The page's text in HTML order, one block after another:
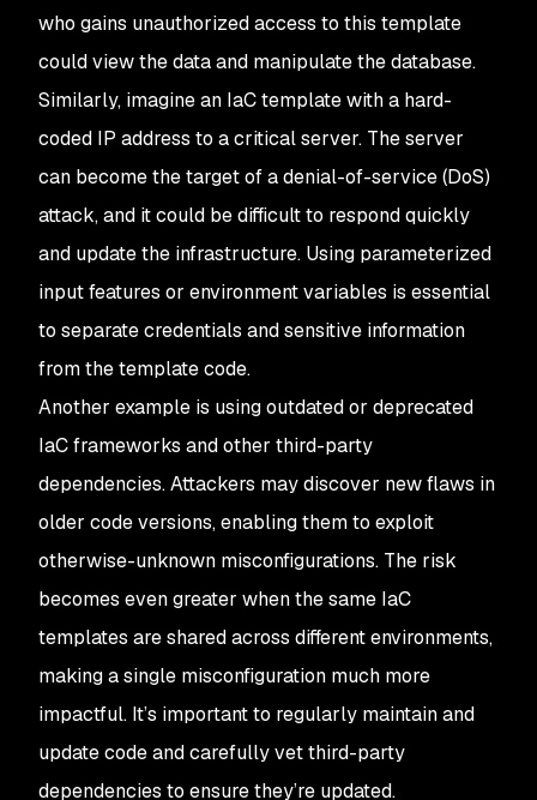
who gains unauthorized access to this template
could view the data and manipulate the database.
Similarly, imagine an IaC template with a hard-
coded IP address to a critical server. The server
can become the target of a denial-of-service (DoS)
attack, and it could be difficult to respond quickly
and update the infrastructure. Using parameterized
input features or environment variables is essential
to separate credentials and sensitive information
from the template code.
Another example is using outdated or deprecated
IaC frameworks and other third-party
dependencies. Attackers may discover new flaws in
older code versions, enabling them to exploit
otherwise-unknown misconfigurations. The risk
becomes even greater when the same IaC
templates are shared across different environments,
making a single misconfiguration much more
impactful. It’s important to regularly maintain and
update code and carefully vet third-party
dependencies to ensure they’re updated.